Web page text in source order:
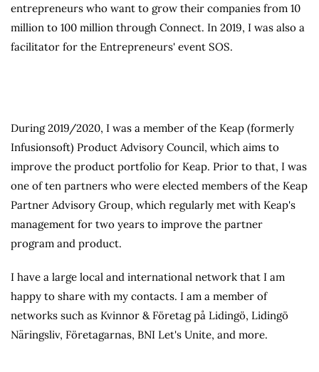
entrepreneurs who want to grow their companies from 10
million to 100 million through Connect. In 2019, I was also a
facilitator for the Entrepreneurs' event SOS.
During 2019/2020, I was a member of the Keap (formerly
Infusionsoft) Product Advisory Council, which aims to
improve the product portfolio for Keap. Prior to that, I was
one of ten partners who were elected members of the Keap
Partner Advisory Group, which regularly met with Keap's
management for two years to improve the partner
program and product.
I have a large local and international network that I am
happy to share with my contacts. I am a member of
networks such as Kvinnor & Företag på Lidingö, Lidingö
Näringsliv, Företagarnas, BNI Let's Unite, and more.